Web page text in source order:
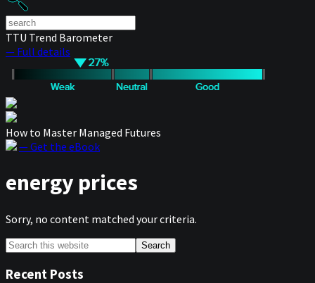
TTU Trend Barometer
— Full details
How to Master Managed Futures
— Get the eBook
energy prices
Sorry, no content matched your criteria.
Primary
Sidebar
Search
this
website
Recent Posts